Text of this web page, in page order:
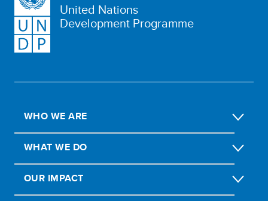
United Nations
Development Programme
WHO WE ARE
WHAT WE DO
OUR IMPACT